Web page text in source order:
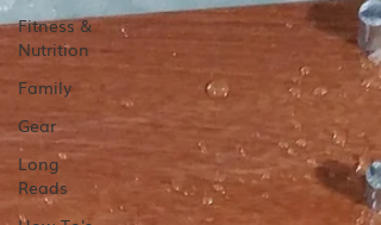
Fitness &
Nutrition
Family
Gear
Long
Reads